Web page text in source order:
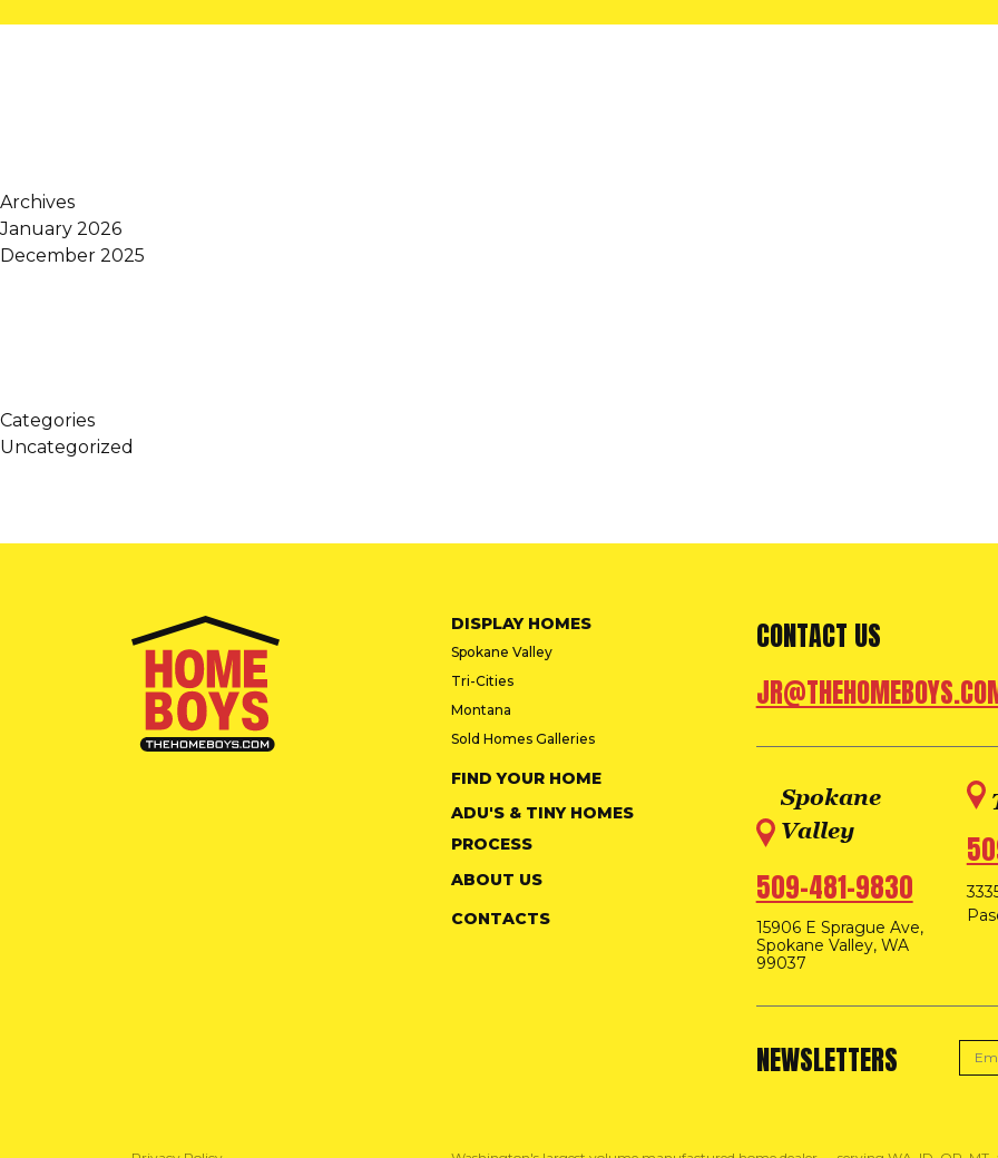
Archives
January 2026
December 2025
Categories
Uncategorized
DISPLAY HOMES
Spokane Valley
Tri-Cities
Montana
Sold Homes Galleries
FIND YOUR HOME
ADU'S & TINY HOMES
PROCESS
ABOUT US
CONTACTS
CONTACT US
Spokane
Valley
509-481-9830
15906 E Sprague Ave,
Spokane Valley, WA
99037
NEWSLETTERS